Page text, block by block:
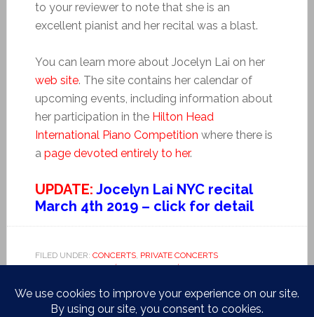
to your reviewer to note that she is an
excellent pianist and her recital was a blast.
You can learn more about Jocelyn Lai on her
web site. The site contains her calendar of
upcoming events, including information about
her participation in the Hilton Head
International Piano Competition where there is
a page devoted entirely to her.
UPDATE: Jocelyn Lai NYC recital
March 4th 2019 – click for detail
FILED UNDER: CONCERTS, PRIVATE CONCERTS
COMPETITION,RAVEL,ROBIN SHOEMAKER,SCHUBERT,
TRIANA